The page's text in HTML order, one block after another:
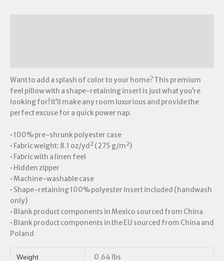
Want to add a splash of color to your home? This premium
feel pillow with a shape-retaining insert is just what you’re
looking for! It’ll make any room luxurious and provide the
perfect excuse for a quick power nap.
• 100% pre-shrunk polyester case
• Fabric weight: 8.1 oz/yd² (275 g/m²)
• Fabric with a linen feel
• Hidden zipper
• Machine-washable case
• Shape-retaining 100% polyester insert included (handwash
only)
• Blank product components in Mexico sourced from China
• Blank product components in the EU sourced from China and
Poland
Weight 0.64 lbs